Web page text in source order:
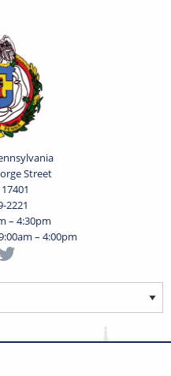
Street
2221
– 4:30pm
– 4:00pm